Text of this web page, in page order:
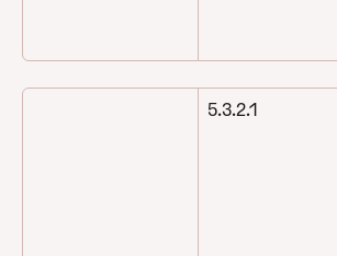
5.3.2.1